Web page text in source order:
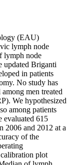
(EAU)
lymph node
lymph node
updated Briganti
in patients
No study has
men treated
We hypothesized
among patients
evaluated 615
2006 and 2012 at a
of the
plot